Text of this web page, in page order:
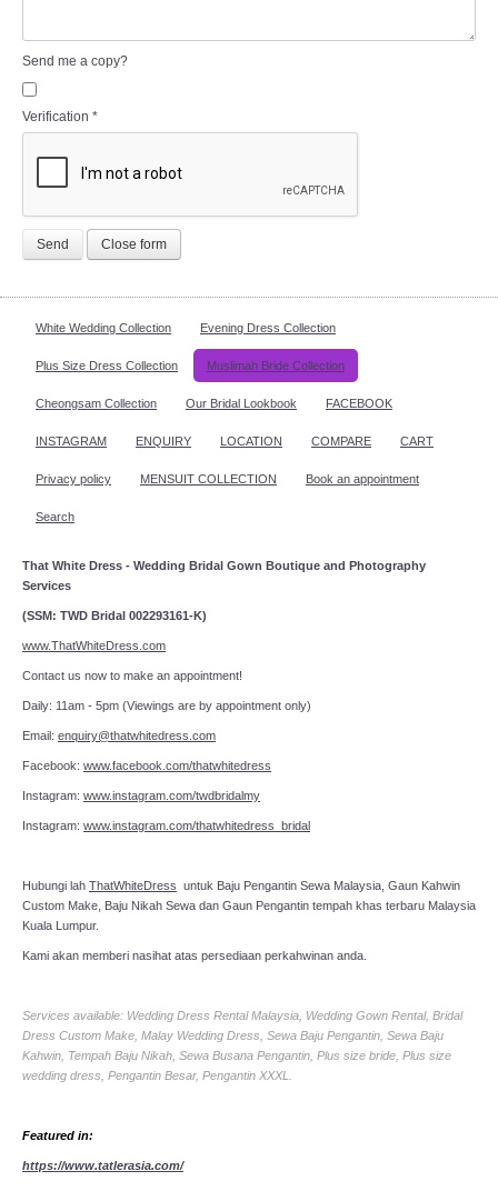
Send me a copy?
Verification *
Send Close form
White Wedding Collection Evening Dress Collection
Plus Size Dress Collection Muslimah Bride Collection
Cheongsam Collection Our Bridal Lookbook FACEBOOK
INSTAGRAM ENQUIRY LOCATION COMPARE CART
Privacy policy MENSUIT COLLECTION Book an appointment
Search
That White Dress - Wedding Bridal Gown Boutique and Photography
Services
(SSM: TWD Bridal 002293161-K)
www.ThatWhiteDress.com
Contact us now to make an appointment!
Daily: 11am - 5pm (Viewings are by appointment only)
Email: enquiry@thatwhitedress.com
Facebook: www.facebook.com/thatwhitedress
Instagram: www.instagram.com/twdbridalmy
Instagram: www.instagram.com/thatwhitedress_bridal
Hubungi lah ThatWhiteDress untuk Baju Pengantin Sewa Malaysia, Gaun Kahwin
Custom Make, Baju Nikah Sewa dan Gaun Pengantin tempah khas terbaru Malaysia
Kuala Lumpur.
Kami akan memberi nasihat atas persediaan perkahwinan anda.
Services available: Wedding Dress Rental Malaysia, Wedding Gown Rental, Bridal
Dress Custom Make, Malay Wedding Dress, Sewa Baju Pengantin, Sewa Baju
Kahwin, Tempah Baju Nikah, Sewa Busana Pengantin, Plus size bride, Plus size
wedding dress, Pengantin Besar, Pengantin XXXL.
Featured in:
https://www.tatlerasia.com/